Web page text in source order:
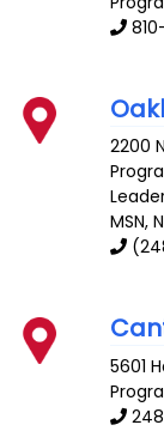
2200
MSN,
5601